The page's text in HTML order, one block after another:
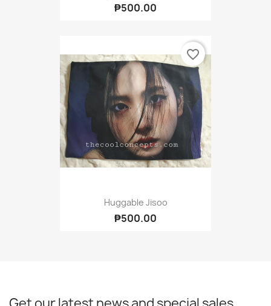
₱500.00
Huggable Jisoo
₱500.00
favorite_border